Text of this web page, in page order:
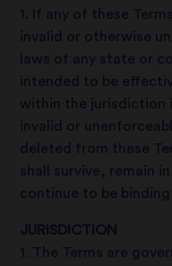
1. If any of these
invalid or otherwise
laws of any state or
intended to be
within the jurisdiction
invalid or
deleted from these
shall survive, remain
continue to be
JURISDICTION
1. The Terms are